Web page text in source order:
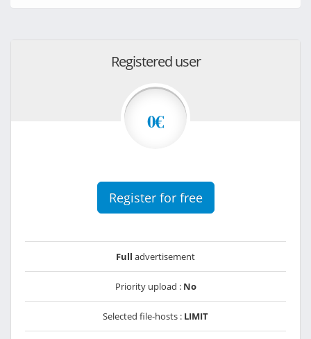
Registered user
0€
Register for free
Full advertisement
Priority upload : No
Selected file-hosts : LIMIT